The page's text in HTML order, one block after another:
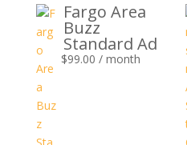
Fargo Area
Buzz
Standard Ad
$99.00 / month